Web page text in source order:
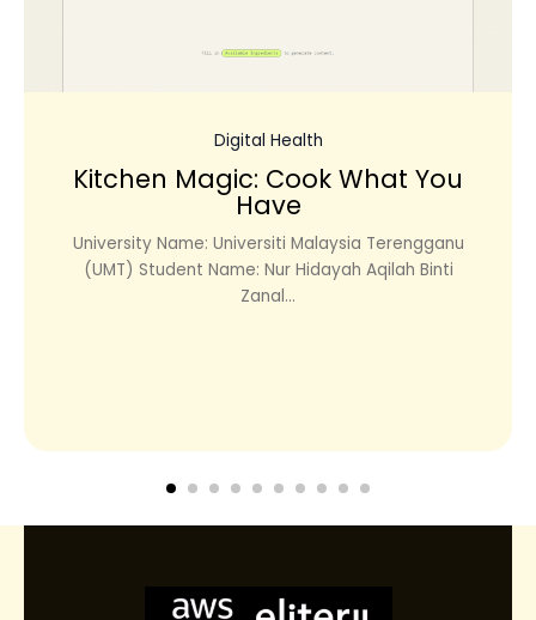
Digital Health
Kitchen Magic: Cook What You
Have
University Name: Universiti Malaysia Terengganu
(UMT) Student Name: Nur Hidayah Aqilah Binti
Zanal...